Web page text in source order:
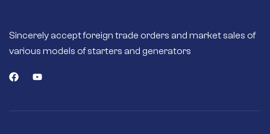
Sincerely accept foreign trade orders and market sales of
various models of starters and generators